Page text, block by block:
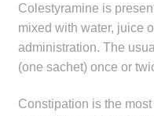
Colestyramine is
mixed with water, juice
administration. The
(one sachet) once or
Constipation is the